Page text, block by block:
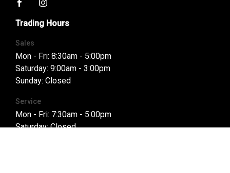
Trading Hours
Sales
Mon - Fri: 8:30am - 5:00pm
Saturday: 9:00am - 3:00pm
Sunday: Closed
Service
Mon - Fri: 7:30am - 5:00pm
Saturday: Closed